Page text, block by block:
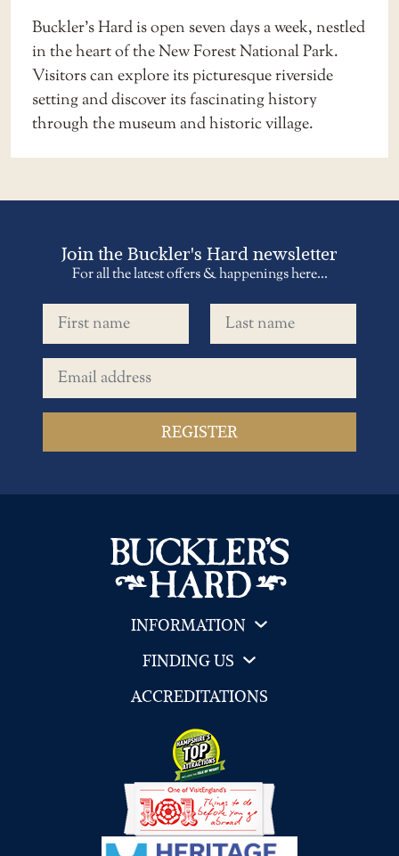
Buckler’s Hard is open seven days a week, nestled
in the heart of the New Forest National Park.
Visitors can explore its picturesque riverside
setting and discover its fascinating history
through the museum and historic village.
Join the Buckler's Hard newsletter
For all the latest offers & happenings here...
First name Last name
Email address
INFORMATION
FINDING US
ACCREDITATIONS